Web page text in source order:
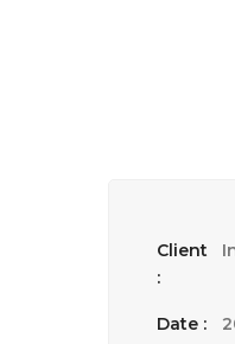
Client
:
Date :